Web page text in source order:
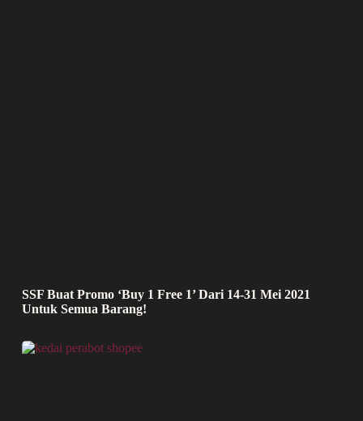
SSF Buat Promo ‘Buy 1 Free 1’ Dari 14-31 Mei 2021
Untuk Semua Barang!